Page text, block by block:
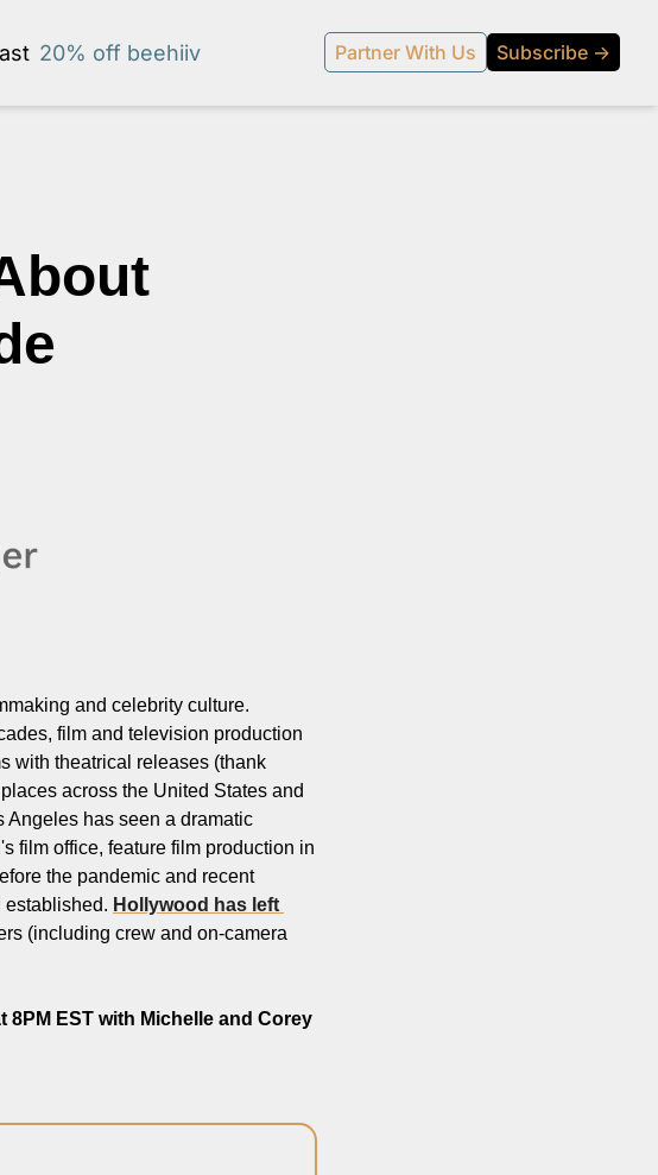
20% off beehiiv Partner With Us Subscribe →
and celebrity culture.
film and television production
with theatrical releases (thank
across the United States and
Angeles has seen a dramatic
film office, feature film production in
the pandemic and recent
established. Hollywood has left
(including crew and on-camera
EST with Michelle and Corey